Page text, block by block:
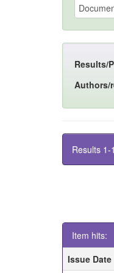
Results/
Authors/
Results
Item hits:
Issue Date